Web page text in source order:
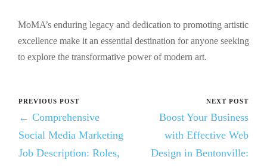
MoMA’s enduring legacy and dedication to promoting artistic
excellence make it an essential destination for anyone seeking
to explore the transformative power of modern art.
PREVIOUS POST
← Comprehensive
Social Media Marketing
Job Description: Roles,
NEXT POST
Boost Your Business
with Effective Web
Design in Bentonville: